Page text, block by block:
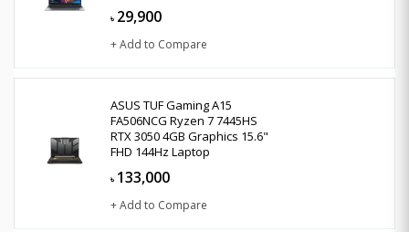
৳ 29,900
+ Add to Compare
ASUS TUF Gaming A15
FA506NCG Ryzen 7 7445HS
RTX 3050 4GB Graphics 15.6"
FHD 144Hz Laptop
৳ 133,000
+ Add to Compare